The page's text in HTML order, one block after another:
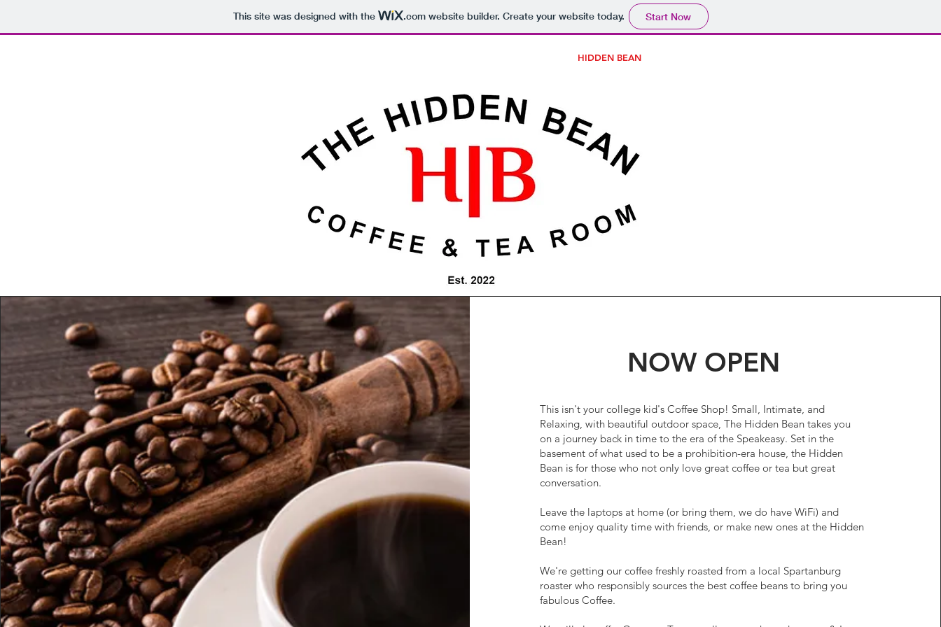
This site was designed with the .comwebsite builder. Create your website today. Start Now
HIDDEN BEAN
NOW OPEN
This isn't your college kid's Coffee Shop! Small, Intimate, and
Relaxing, with beautiful outdoor space, The Hidden Bean takes you
on a journey back in time to the era of the Speakeasy. Set in the
basement of what used to be a prohibition-era house, the Hidden
Bean is for those who not only love great coffee or tea but great
conversation.
Leave the laptops at home (or bring them, we do have WiFi) and
come enjoy quality time with friends, or make new ones at the Hidden
Bean!
We're getting our coffee freshly roasted from a local Spartanburg
roaster who responsibly sources the best coffee beans to bring you
fabulous Coffee.